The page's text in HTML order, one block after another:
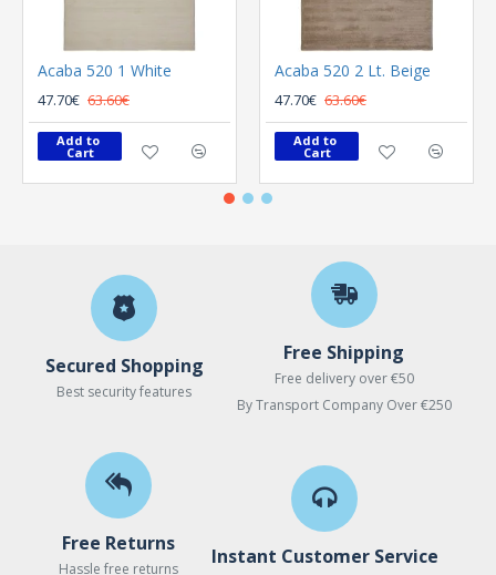
Acaba 520 1 White
47.70€ 63.60€
Add to
Cart
Acaba 520 2 Lt. Beige
47.70€ 63.60€
Add to
Cart
Secured Shopping
Best security features
Free Shipping
Free delivery over €50
By Transport Company Over €250
Free Returns
Hassle free returns
Instant Customer Service